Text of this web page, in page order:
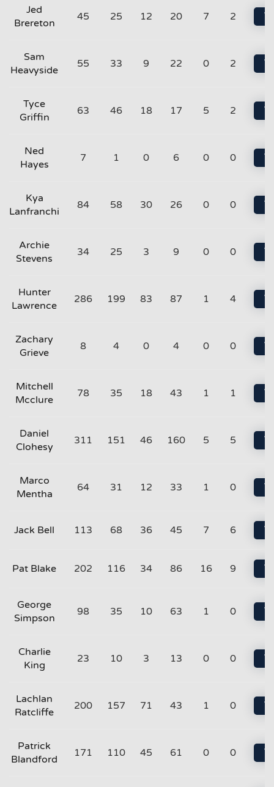
Jed
Brereton
45 25 12 20 7 2
Sam
Heavyside
55 33 9 22 0 2
Tyce
Griffin
63 46 18 17 5 2
Ned
Hayes
7 1 0 6 0 0
Kya
Lanfranchi
84 58 30 26 0 0
Archie
Stevens
34 25 3 9 0 0
Hunter
Lawrence
286 199 83 87 1 4
Zachary
Grieve
8 4 0 4 0 0
Mitchell
Mcclure
78 35 18 43 1 1
Daniel
Clohesy
311 151 46 160 5 5
Marco
Mentha
64 31 12 33 1 0
Jack Bell 113 68 36 45 7 6
Pat Blake 202 116 34 86 16 9
George
Simpson
98 35 10 63 1 0
Charlie
King
23 10 3 13 0 0
Lachlan
Ratcliffe
200 157 71 43 1 0
Patrick
Blandford
171 110 45 61 0 0